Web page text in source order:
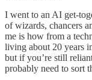
I went to an AI get-
of wizards, chancers
me is how from a
living about 20 years
but if you’re still
probably need to sort